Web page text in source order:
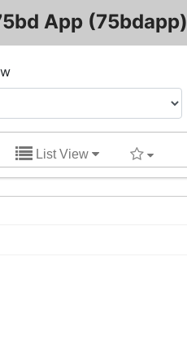
App (75bdapp)